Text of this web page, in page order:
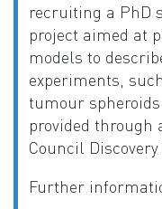
recruiting a PhD
project aimed at
models to
experiments,
tumour
provided through
Council
Further